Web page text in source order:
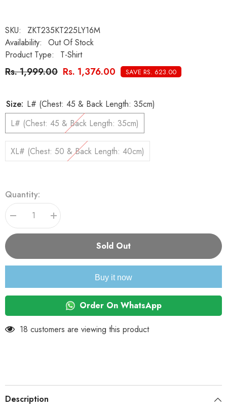
SKU:
ZKT235KT225LY16M
Availability:
Out Of Stock
Product Type:
T-Shirt
Rs. 1,999.00 Rs. 1,376.00 SAVE RS. 623.00
Size: L# (Chest: 45 & Back Length: 35cm)
L# (Chest: 45 & Back Length: 35cm)
XL# (Chest: 50 & Back Length: 40cm)
Quantity:
Decrease
quantity
for
of
2
for
Small
Cat
Boy
Girl
Shih
Maltese,
Increase
quantity
for
of
2
for
Small
&amp;
Cat
Girl
Shih
Sold Out
Buy it now
Order On WhatsApp
18 customers are viewing this product
Description